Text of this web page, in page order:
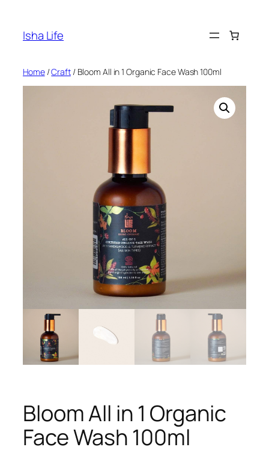
content
Isha Life
Home/Craft/ Bloom All in 1 Organic Face Wash 100ml
Bloom All in 1 Organic
Face Wash 100ml